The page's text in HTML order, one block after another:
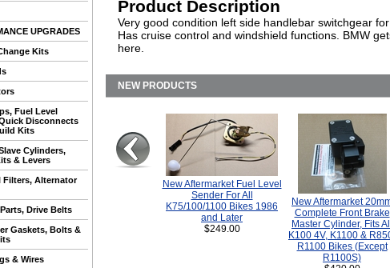
UPGRADES
Kits
Fuel Level
Disconnects
Kits
Cylinders,
& Levers
Filters, Alternator
Drive Belts
Gaskets, Bolts &
& Wires
Product Description
Very good condition left side handlebar switchgear
Has cruise control and windshield functions. BMW
here.
NEW PRODUCTS
New Aftermarket Fuel Level
Sender For All
K75/100/1100 Bikes 1986
and Later
$249.00
New Aftermarket
Complete Front Brake
Master Cylinder, Fits All
K100 4V, K1100 &
R1100 Bikes (Except
R1100S)